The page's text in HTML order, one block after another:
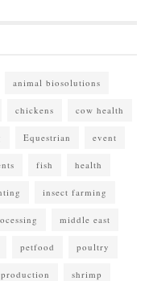
animal biosolutions
chickens cow health
Equestrian event
fish health
insect farming
middle east
petfood poultry
shrimp